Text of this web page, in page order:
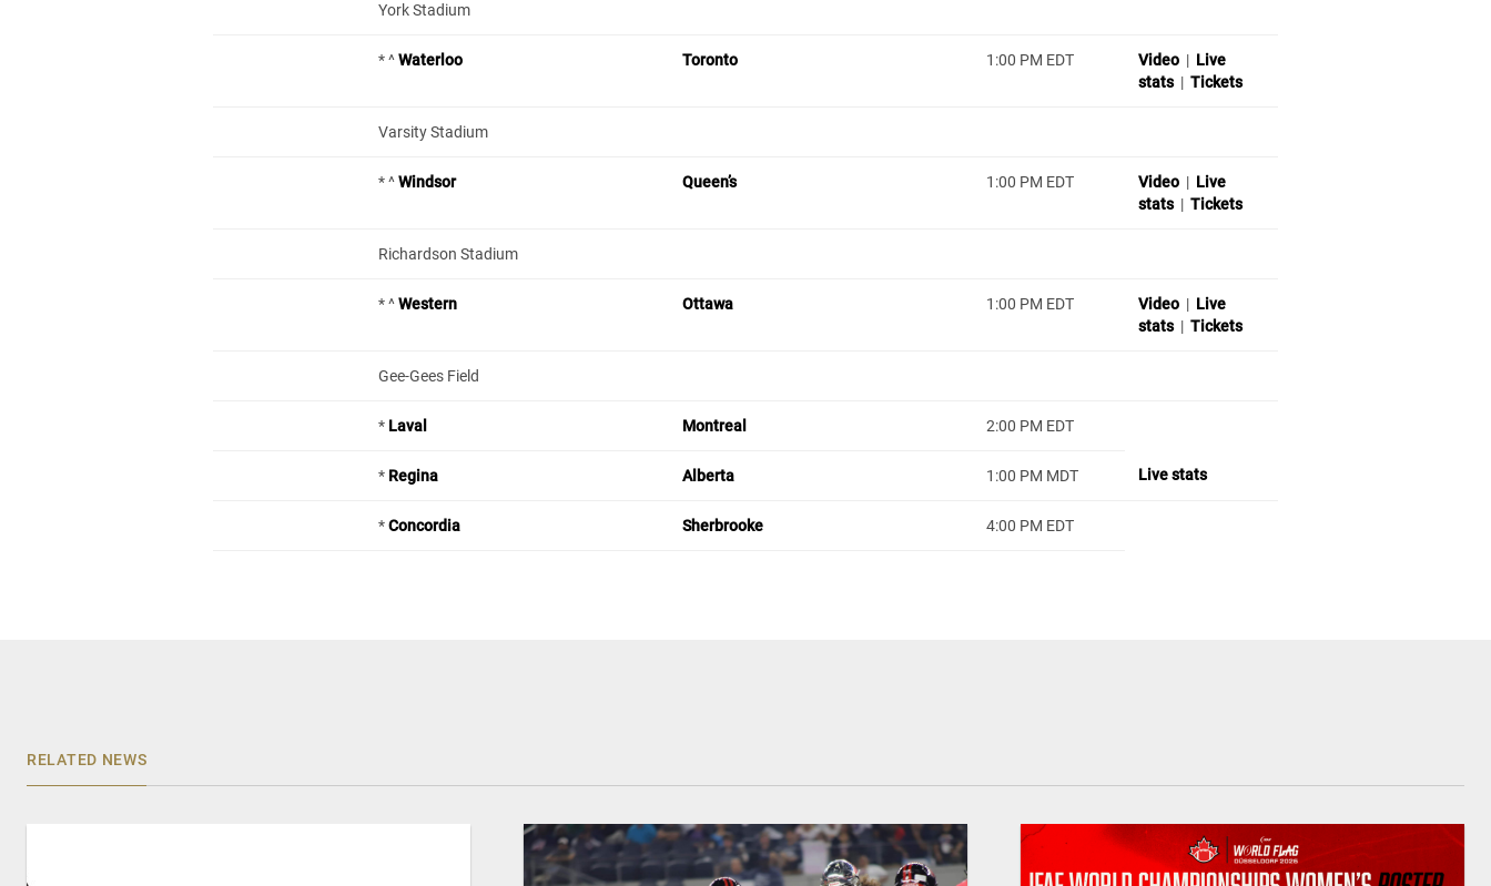
York Stadium
* ^Waterloo Toronto 1:00 PM EDT Video | Live
stats| Tickets
Varsity Stadium
* ^Windsor Queen’s 1:00 PM EDT Video | Live
stats| Tickets
Richardson Stadium
* ^Western Ottawa 1:00 PM EDT Video | Live
stats| Tickets
Gee-Gees Field
* Laval Montreal 2:00 PM EDT
* Regina Alberta 1:00 PM MDT Live stats
*Concordia Sherbrooke 4:00 PM EDT
RELATED NEWS